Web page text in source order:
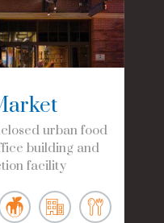
urban food
building and
facility